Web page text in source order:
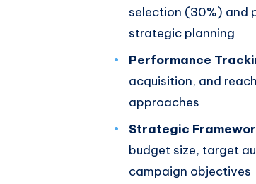
selection (30%) and
strategic planning
Performance
acquisition, and
approaches
Strategic
budget size, target
campaign objectives